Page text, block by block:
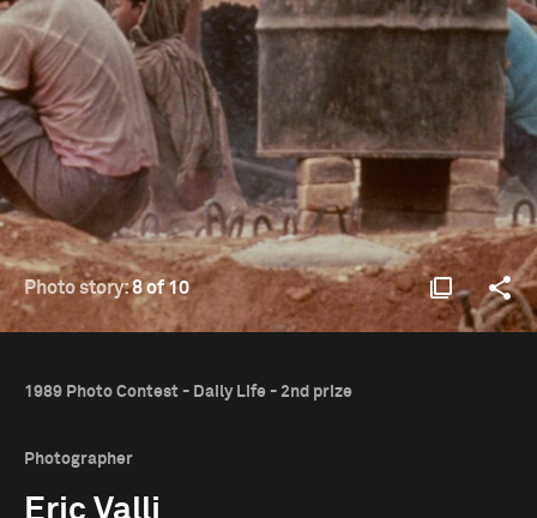
Photo story:8 of 10
1989 Photo Contest - Daily Life - 2nd prize
Photographer
Eric Valli